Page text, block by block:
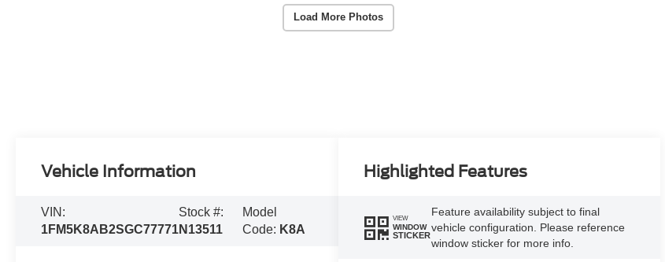
Load More Photos
Vehicle Information
VIN:
1FM5K8AB2SGC77771
Stock #:
N13511
Model
Code: K8A
Highlighted Features
VIEW
WINDOW
STICKER
Feature availability subject to final
vehicle configuration. Please reference
window sticker for more info.